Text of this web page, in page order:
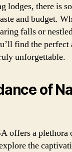
lodges, there is
and budget.
falls or
find the perfect
unforgettable.
of
offers a
the